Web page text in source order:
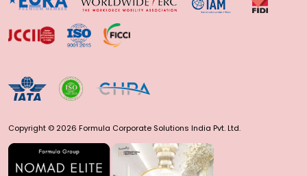
Copyright © 2026 Formula Corporate Solutions India Pvt. Ltd.